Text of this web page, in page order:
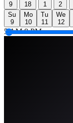
9 18 1 2
Su
9
Mo
10
Tu
11
We
12
5 AM 9 PM